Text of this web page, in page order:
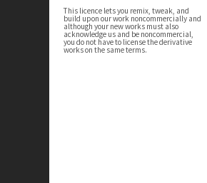
This licence lets you remix, tweak, and
build upon our work noncommercially and
although your new works must also
acknowledge us and be noncommercial,
you do not have to license the derivative
works on the same terms.